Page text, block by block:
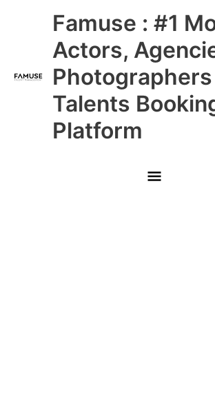
Famuse : #1
Actors,
Photographers
Talents
Platform
Main
Menu